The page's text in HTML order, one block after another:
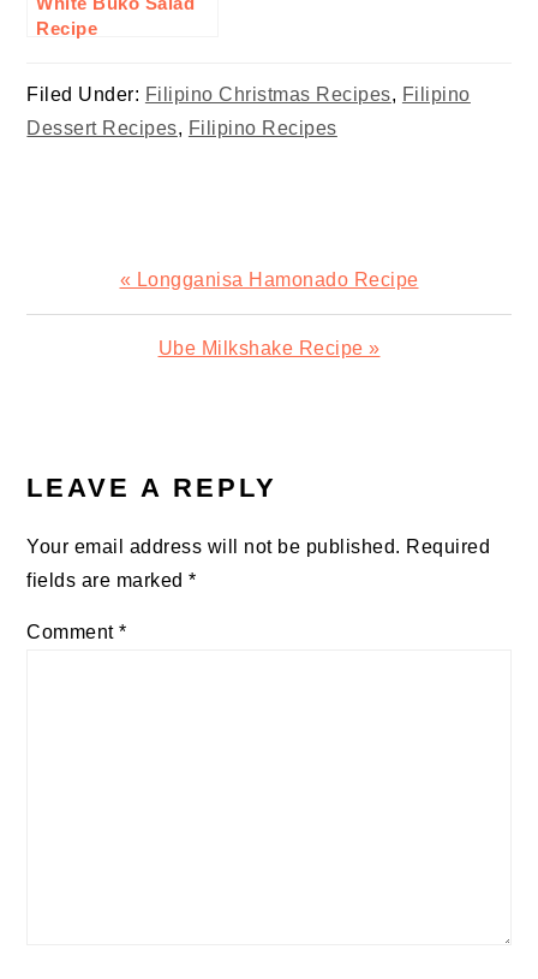
Recipe
Filed Under: Filipino Christmas Recipes, Filipino
Dessert Recipes, Filipino Recipes
Previous
Post:
« Longganisa Hamonado Recipe
Next
Ube Milkshake Recipe »
INTERACTIONS
LEAVE A REPLY
Your email address will not be published. Required
fields are marked*
Comment*